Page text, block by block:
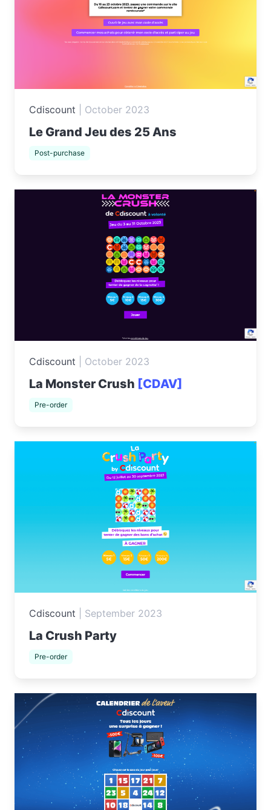
Cdiscount October 2023
Le Grand Jeu des 25 Ans
Post-purchase
Cdiscount October 2023
La Monster Crush [CDAV]
Pre-order
Cdiscount September 2023
La Crush Party
Pre-order